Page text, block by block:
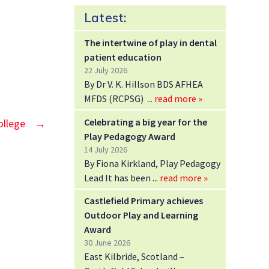
→
Latest:
The intertwine of play in dental
patient education
22 July 2026
By Dr V. K. Hillson BDS AFHEA
MFDS (RCPSG)
read more »
Celebrating a big year for the
Play Pedagogy Award
14 July 2026
By Fiona Kirkland, Play Pedagogy
Lead It has been
read more »
Castlefield Primary achieves
Outdoor Play and Learning
Award
30 June 2026
East Kilbride, Scotland –